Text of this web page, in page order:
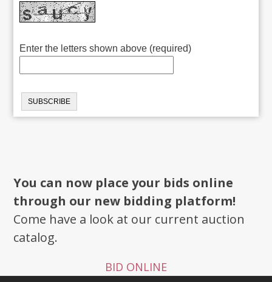
Enter the letters shown above (required)
You can now place your bids online
through our new bidding platform!
Come have a look at our current auction
catalog.
BID ONLINE